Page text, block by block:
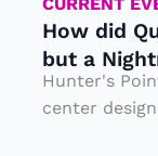
s
N
e
How did
but a
Hunter's
center